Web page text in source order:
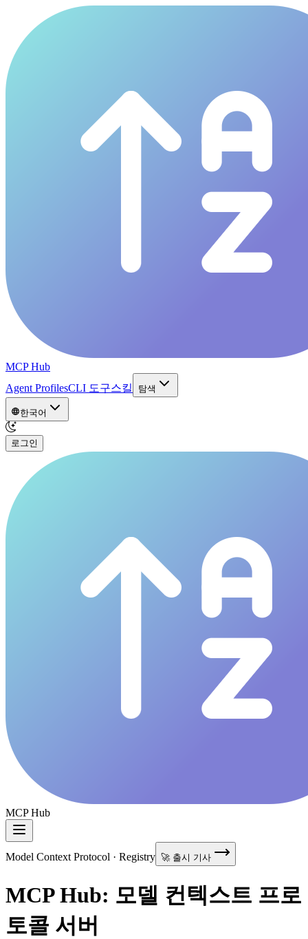
MCP Hub
Agent ProfilesCLI 도구스킬 탐색
한국어
로그인
MCP Hub
Model Context Protocol · Registry 🚀 출시 기사
MCP Hub: 모델 컨텍스트 프로
토콜 서버